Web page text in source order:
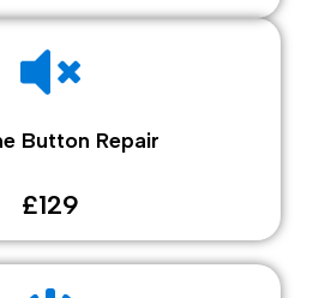
Button Repair
£129